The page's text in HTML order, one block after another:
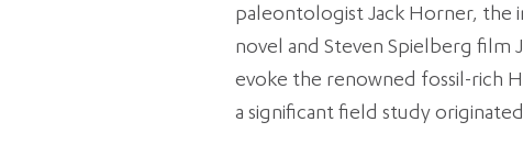
paleontologist Jack Horner, the
novel and Steven Spielberg film
evoke the renowned fossil-rich
a significant field study